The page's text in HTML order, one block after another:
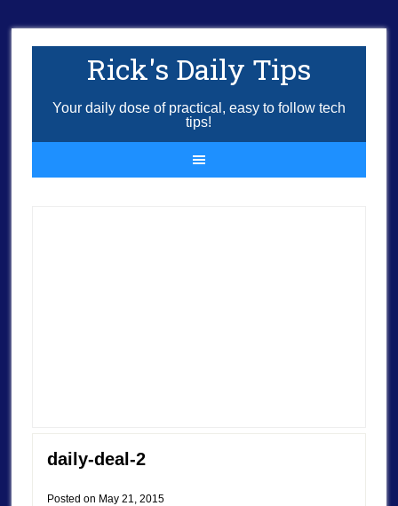
Rick's Daily Tips
Your daily dose of practical, easy to follow tech
tips!
daily-deal-2
Posted on May 21, 2015